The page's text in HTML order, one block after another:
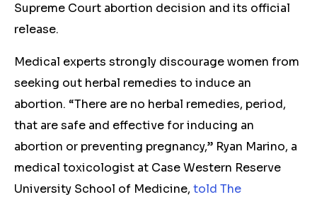
Supreme Court abortion decision and its official
release.
Medical experts strongly discourage women from
seeking out herbal remedies to induce an
abortion. “There are no herbal remedies, period,
that are safe and effective for inducing an
abortion or preventing pregnancy,” Ryan Marino, a
medical toxicologist at Case Western Reserve
University School of Medicine, told The